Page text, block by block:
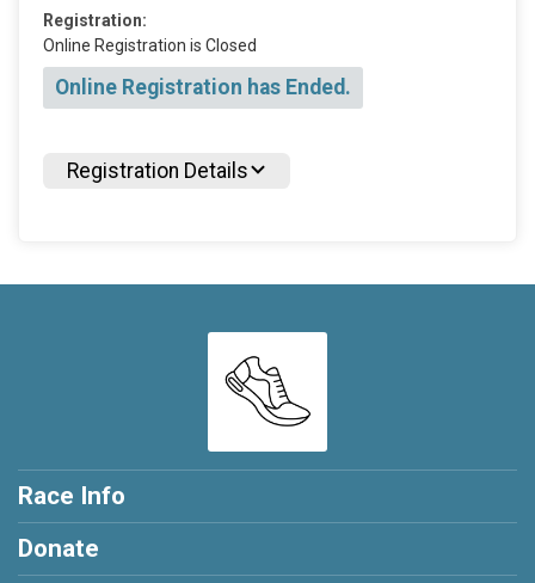
Registration:
Online Registration is Closed
Online Registration has Ended.
Registration Details
Race Info
Donate